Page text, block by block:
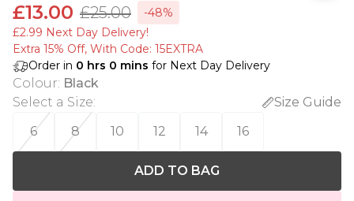
£13.00 £25.00
-48%
£2.99 Next Day Delivery!
Extra 15% Off, With Code: 15EXTRA​
Order in 0 hrs 0 mins for Next Day Delivery
Colour: Black
Select a Size:
Size Guide
6
8 10 12 14 16
ADD TO BAG